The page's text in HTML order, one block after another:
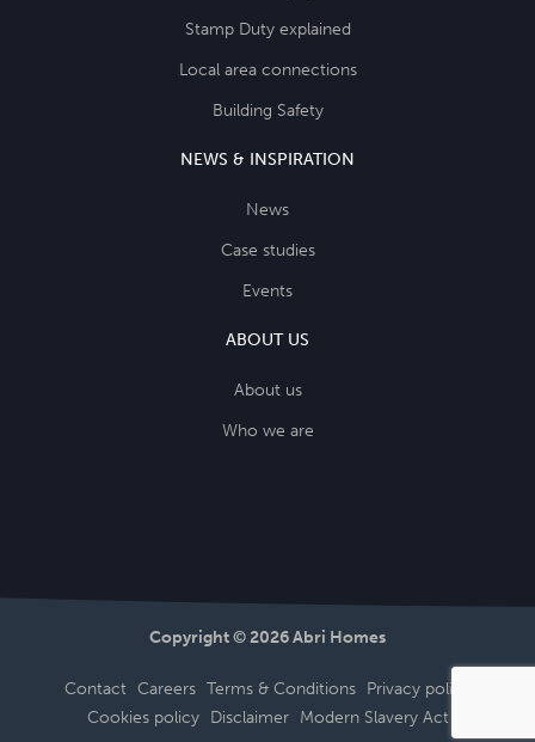
Stamp Duty explained
Local area connections
Building Safety
NEWS & INSPIRATION
News
Case studies
Events
ABOUT US
About us
Who we are
Copyright © 2026 Abri Homes
Contact Careers Terms & Conditions Privacy policy
Cookies policy
Disclaimer Modern Slavery Act